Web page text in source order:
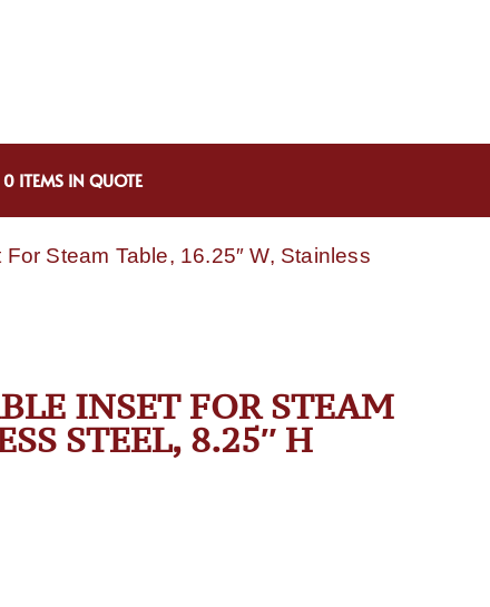
0 ITEMS IN QUOTE
Steam Table, 16.25″ W, Stainless
INSET FOR STEAM
STEEL, 8.25″ H